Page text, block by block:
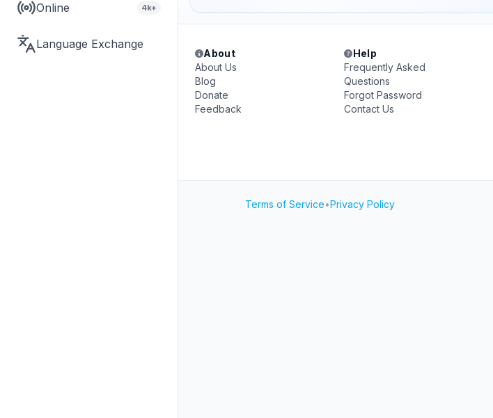
Online 4k+
Language Exchange
About
About Us
Blog
Donate
Feedback
Help
Frequently Asked
Questions
Forgot Password
Contact Us
Terms of Service•Privacy Policy